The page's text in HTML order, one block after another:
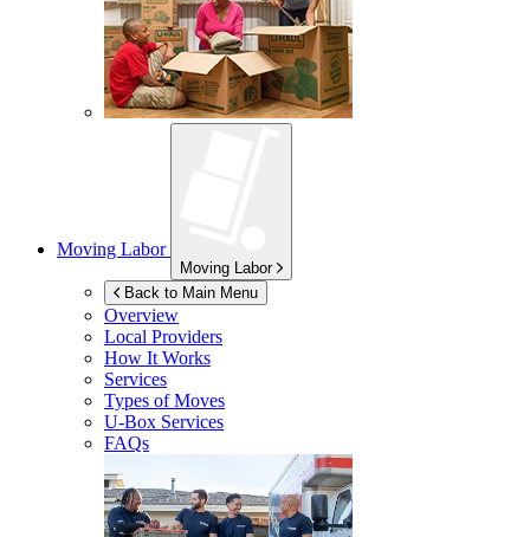
Moving Labor
Moving Labor
Back to Main Menu
Overview
Local Providers
How It Works
Services
Types of Moves
U-Box Services
FAQs